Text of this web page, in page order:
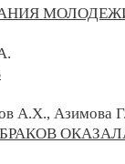
А.Х., Азимова